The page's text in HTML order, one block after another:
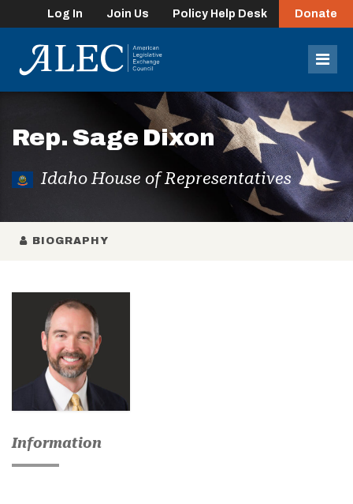
Log In Join Us Policy Help Desk Donate
Rep. Sage Dixon
Idaho House of Representatives
BIOGRAPHY
Information